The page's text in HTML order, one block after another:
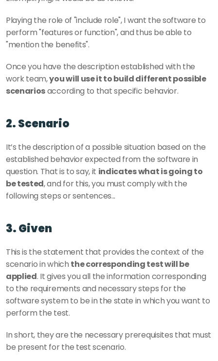
Playing the role of "include role", I want the software to
perform "features or function", and thus be able to
"mention the benefits".
Once you have the description established with the
work team, you will use it to build different possible
scenarios according to that specific behavior.
2. Scenario
It’s the description of a possible situation based on the
established behavior expected from the software in
question. That is to say, it indicates what is going to
be tested, and for this, you must comply with the
following steps or sentences...
3. Given
This is the statement that provides the context of the
scenario in which the corresponding test will be
applied. It gives you all the information corresponding
to the requirements and necessary steps for the
software system to be in the state in which you want to
perform the test.
In short, they are the necessary prerequisites that must
be present for the test scenario.